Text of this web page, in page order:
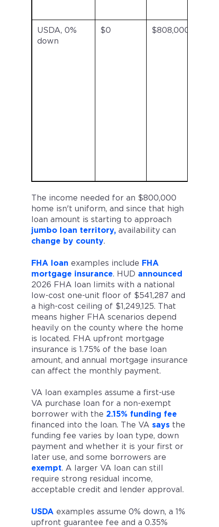
USDA, 0%
down
$0 $808,000
The income needed for an $800,000
home isn't uniform, and since that high
loan amount is starting to approach
jumbo loan territory, availability can
change by county.
FHA loan examples include FHA
mortgage insurance. HUD announced
2026 FHA loan limits with a national
low-cost one-unit floor of $541,287 and
a high-cost ceiling of $1,249,125. That
means higher FHA scenarios depend
heavily on the county where the home
is located. FHA upfront mortgage
insurance is 1.75% of the base loan
amount, and annual mortgage insurance
can affect the monthly payment.
VA loan examples assume a first-use
VA purchase loan for a non-exempt
borrower with the 2.15% funding fee
financed into the loan. The VA says the
funding fee varies by loan type, down
payment and whether it is your first or
later use, and some borrowers are
exempt. A larger VA loan can still
require strong residual income,
acceptable credit and lender approval.
USDA examples assume 0% down, a 1%
upfront guarantee fee and a 0.35%